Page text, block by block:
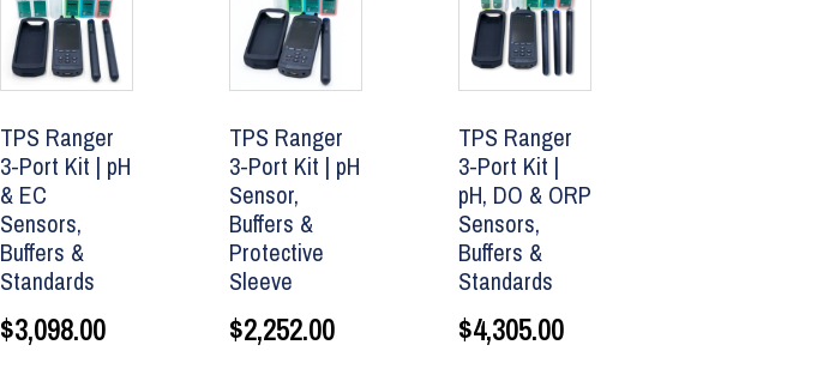
TPS Ranger
3-Port Kit | pH
& EC
Sensors,
Buffers &
Standards
$3,098.00
TPS Ranger
3-Port Kit | pH
Sensor,
Buffers &
Protective
Sleeve
$2,252.00
TPS Ranger
3-Port Kit |
pH, DO & ORP
Sensors,
Buffers &
Standards
$4,305.00